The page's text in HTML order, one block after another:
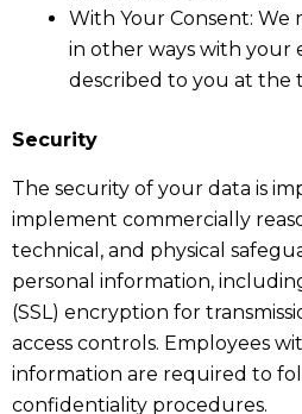
With Your Consent: We
in other ways with your
described to you at the
Security
The security of your data is
implement commercially
technical, and physical
personal information,
(SSL) encryption for
access controls. Employees
information are required to
confidentiality procedures.